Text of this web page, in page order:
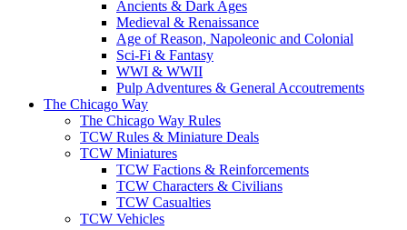
Ancients & Dark Ages
Medieval & Renaissance
Age of Reason, Napoleonic and Colonial
Sci-Fi & Fantasy
WWI & WWII
Pulp Adventures & General Accoutrements
The Chicago Way
The Chicago Way Rules
TCW Rules & Miniature Deals
TCW Miniatures
TCW Factions & Reinforcements
TCW Characters & Civilians
TCW Casualties
TCW Vehicles